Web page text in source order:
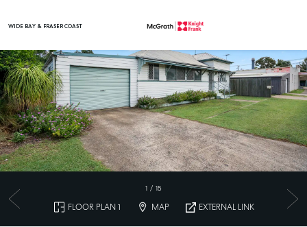
WIDE BAY & FRASER COAST
1 / 15
FLOOR PLAN 1 MAP EXTERNAL LINK